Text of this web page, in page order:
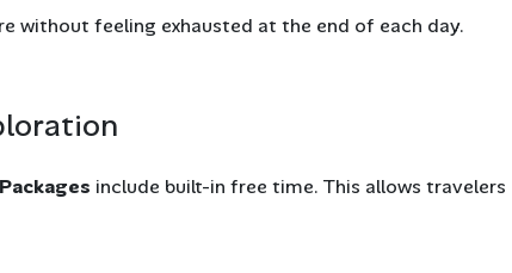
without feeling exhausted at the end of each day.
include built-in free time. This allows travelers